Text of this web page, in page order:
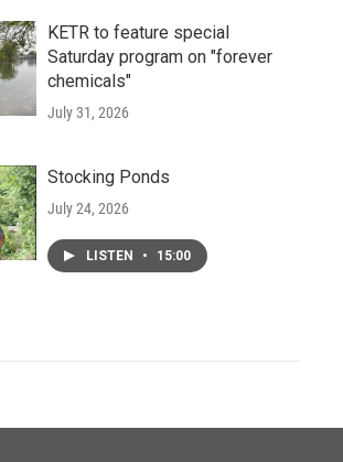
KETR to feature special
Saturday program on "forever
chemicals"
July 31, 2026
Stocking Ponds
July 24, 2026
LISTEN • 15:00